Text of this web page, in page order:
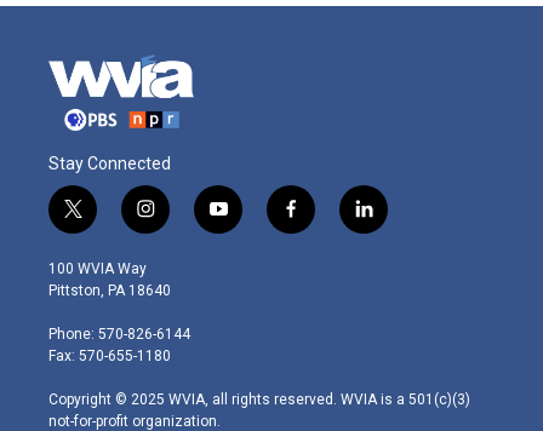
Stay Connected
t
w
i
t
e
r
i
n
s
t
g
r
m
y
o
f
a
l
i
100 WVIA Way
Pittston, PA 18640
Phone: 570-826-6144
Fax: 570-655-1180
Copyright © 2025 WVIA, all rights reserved. WVIA is a 501(c)(3)
not-for-profit organization.